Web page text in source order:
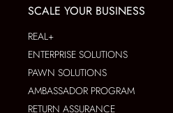
SCALE YOUR BUSINESS
REAL+
ENTERPRISE SOLUTIONS
PAWN SOLUTIONS
AMBASSADOR PROGRAM
RETURN ASSURANCE